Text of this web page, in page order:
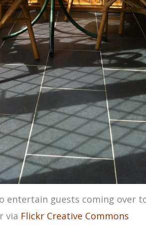
entertain guests coming over
via Flickr Creative Commons